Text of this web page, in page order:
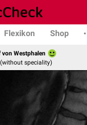
Flexikon Shop
von Westphalen
speciality)